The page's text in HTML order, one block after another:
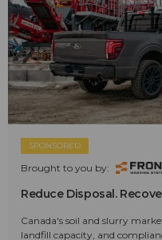
SPONSORED
Brought to you by:
Reduce Disposal.
Canada's soil and slurry
landfill capacity, and